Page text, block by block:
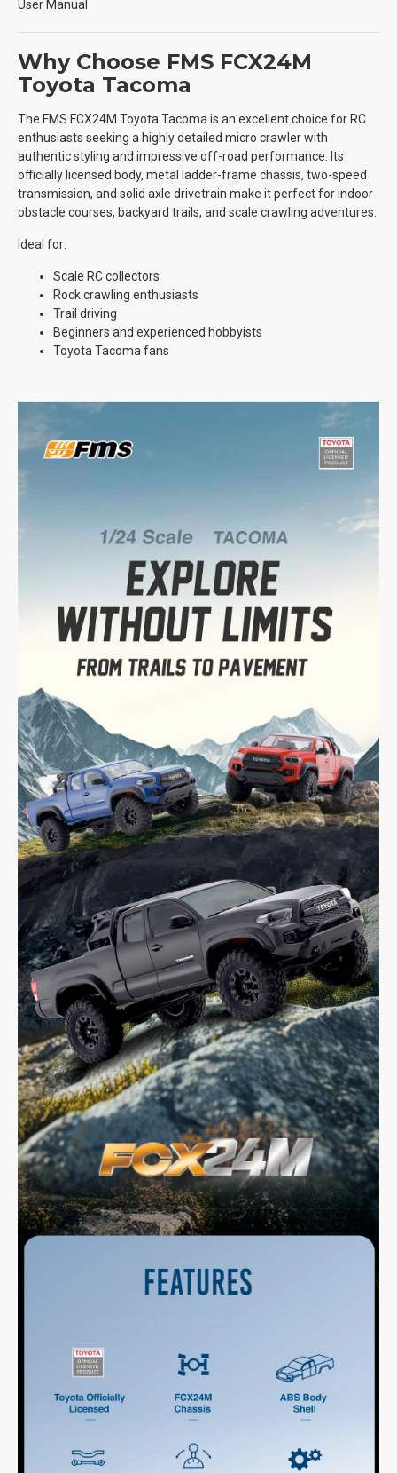
User Manual
Why Choose FMS FCX24M
Toyota Tacoma
The FMS FCX24M Toyota Tacoma is an excellent choice for RC
enthusiasts seeking a highly detailed micro crawler with
authentic styling and impressive off-road performance. Its
officially licensed body, metal ladder-frame chassis, two-speed
transmission, and solid axle drivetrain make it perfect for indoor
obstacle courses, backyard trails, and scale crawling adventures.
Ideal for:
Scale RC collectors
Rock crawling enthusiasts
Trail driving
Beginners and experienced hobbyists
Toyota Tacoma fans